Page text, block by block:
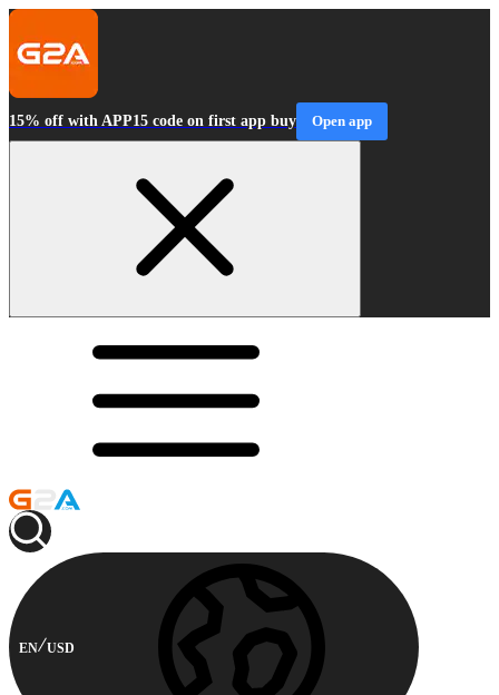
15% off with APP15 code on first app buy Open app
EN USD